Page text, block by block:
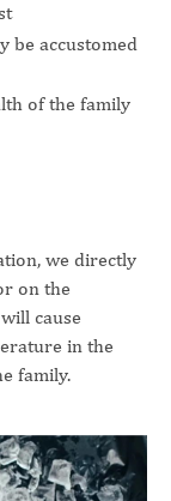
be accustomed
of the family
we directly
on the
cause
in the
family.